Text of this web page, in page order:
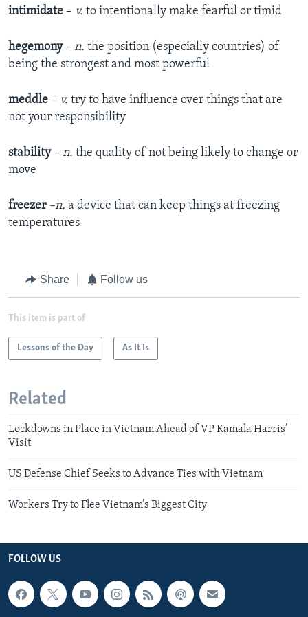
intimidate – v. to intentionally make fearful or timid
hegemony – n. the position (especially countries) of
being the strongest and most powerful
meddle – v. try to have influence over things that are
not your responsibility
stability– n. the quality of not being likely to change or
move
freezer –n. a device that can keep things at freezing
temperatures
Share Follow us
This item is part of
Lessons of the Day As It Is
Related
Lockdowns in Place in Vietnam Ahead of VP Kamala Harris’
Visit
US Defense Chief Seeks to Advance Ties with Vietnam
Workers Try to Flee Vietnam’s Biggest City
FOLLOW US